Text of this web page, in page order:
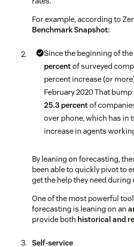
For example, according to
Benchmark Snapshot:
Since the beginning of
percentof surveyed
percent increase (or
February 2020That bump
25.3 percentof
over phone, which has in
increase in agents
By leaning on forecasting,
been able to quickly pivot to
get the help they need
One of the most powerful
forecasting is leaning on an
provide both historical and
Self-service